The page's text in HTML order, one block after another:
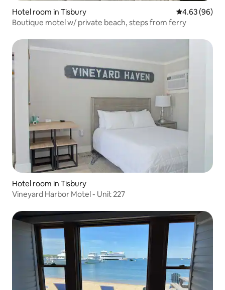
Hotel room in Tisbury 4.63 out of 5
4.63 (96)
Boutique motel w/ private beach, steps from ferry
Hotel room in Tisbury
Vineyard Harbor Motel - Unit 227